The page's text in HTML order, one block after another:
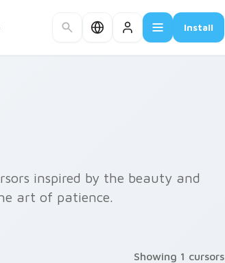
Install
inspired by the beauty and
art of patience.
Showing 1 cursors